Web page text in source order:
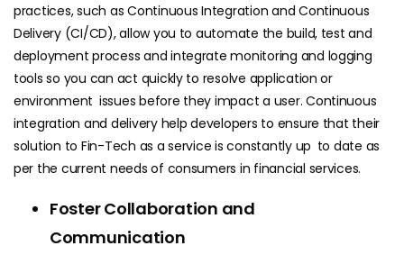
practices, such as Continuous Integration and Continuous
Delivery (CI/CD), allow you to automate the build, test and
deployment process and integrate monitoring and logging
tools so you can act quickly to resolve application or
environment issues before they impact a user. Continuous
integration and delivery help developers to ensure that their
solution to Fin-Tech as a service is constantly up to date as
per the current needs of consumers in financial services.
Foster Collaboration and
Communication